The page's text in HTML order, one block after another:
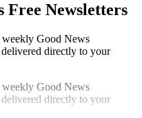
Free Newsletters
Good News
directly to your
Good News
directly to your